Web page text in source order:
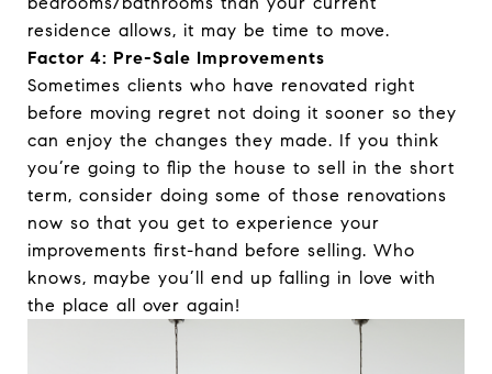
residence allows, it may be time to move.
Factor 4: Pre-Sale Improvements
Sometimes clients who have renovated right
before moving regret not doing it sooner so they
can enjoy the changes they made. If you think
you’re going to flip the house to sell in the short
term, consider doing some of those renovations
now so that you get to experience your
improvements first-hand before selling. Who
knows, maybe you’ll end up falling in love with
the place all over again!